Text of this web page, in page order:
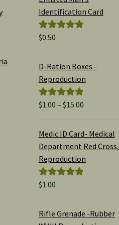
Identification Card
Rated
$0.50
D-Ration Boxes -
Reproduction
Rated5.00
$1.00 – $15.00Price
$1.00
through
Medic ID Card- Medical
Department Red Cross,
Reproduction
Rated
$1.00
Rifle Grenade -Rubber